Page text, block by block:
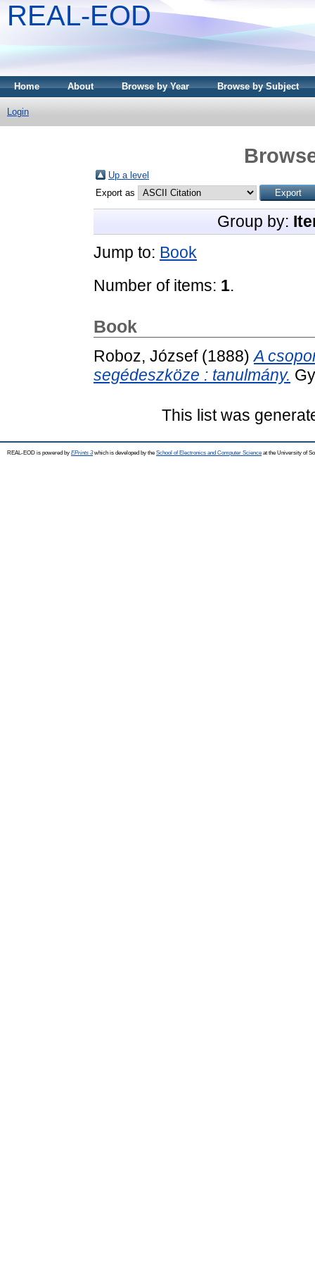
REAL-EOD
Home About Browse by Year Browse by Subject
Login
Up a level
Export as
Group by:
Jump to: Book
Number of items: 1.
Book
Roboz, József(1888)A
segédeszköze : tanulmány.
This list was
REAL-EOD is powered by EPrints 3which is developed by the School of Electronics and Computer Science at the University of